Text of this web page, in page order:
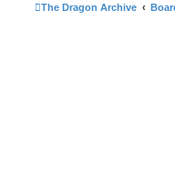
The Dragon Archive